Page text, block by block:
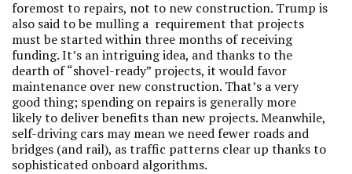
foremost to repairs, not to new construction. Trump is
also said to be mulling a requirement that projects
must be started within three months of receiving
funding. It’s an intriguing idea, and thanks to the
dearth of “shovel-ready” projects, it would favor
maintenance over new construction. That’s a very
good thing; spending on repairs is generally more
likely to deliver benefits than new projects. Meanwhile,
self-driving cars may mean we need fewer roads and
bridges (and rail), as traffic patterns clear up thanks to
sophisticated onboard algorithms.